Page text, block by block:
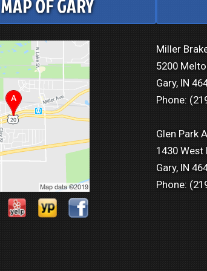
MAP OF GARY
Miller
5200
Gary, IN
Phone:
Glen Park
1430 West
Gary, IN
Phone: